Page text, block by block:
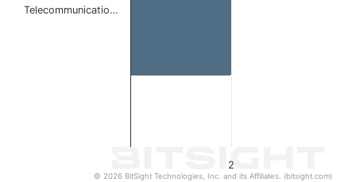
2
Telecommunicatio…
© 2026 BitSight Technologies, Inc. and its Affiliates. (bitsight.com)